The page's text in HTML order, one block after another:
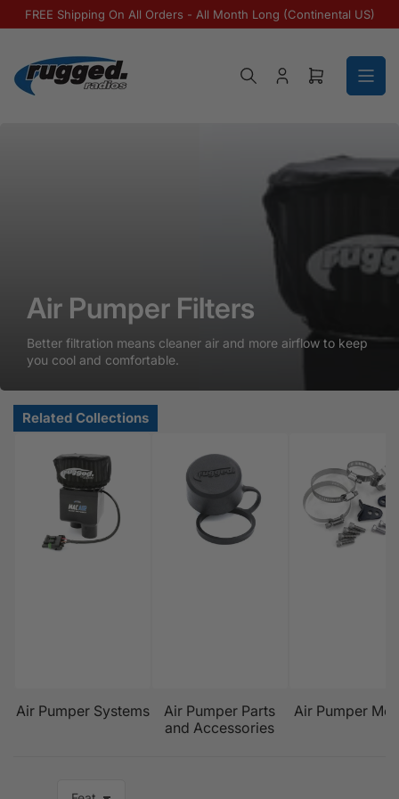
Skip to the content
FREE Shipping On All Orders - All Month Long (Continental US)
Log inOpen mini
Air Pumper Filters
Better filtration means cleaner air and more airflow to keep
you cool and comfortable.
Air Pumper Systems
Air Pumper Parts
and Accessories
Air Pumper